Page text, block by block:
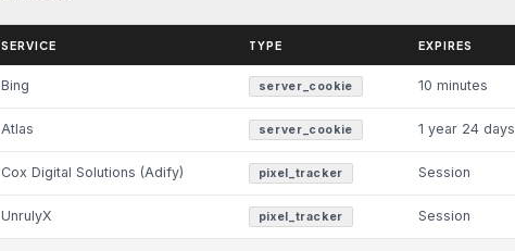
SERVICE TYPE EXPIRES
Bing server_cookie 10 minutes
Atlas server_cookie 1 year 24 days
Cox Digital Solutions (Adify) pixel_tracker Session
UnrulyX pixel_tracker Session